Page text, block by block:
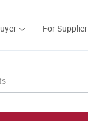
For Supplier